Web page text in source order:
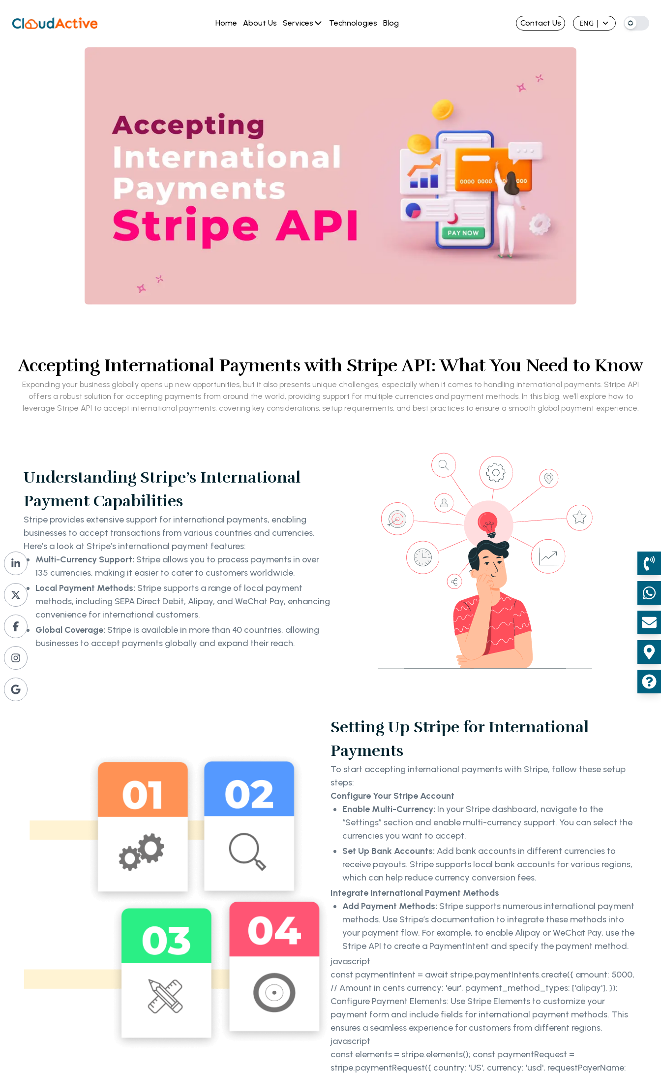
Home About Us Services Technologies Blog Contact Us ENG |
Accepting International Payments with Stripe API: What You Need to Know
Expanding your business globally opens up new opportunities, but it also presents unique challenges, especially when it comes to handling international payments. Stripe API
offers a robust solution for accepting payments from around the world, providing support for multiple currencies and payment methods. In this blog, we’ll explore how to
leverage Stripe API to accept international payments, covering key considerations, setup requirements, and best practices to ensure a smooth global payment experience.
Understanding Stripe’s International
Payment Capabilities
Stripe provides extensive support for international payments, enabling
businesses to accept transactions from various countries and currencies.
Here’s a look at Stripe’s international payment features:
Multi-Currency Support: Stripe allows you to process payments in over
135 currencies, making it easier to cater to customers worldwide.
Local Payment Methods: Stripe supports a range of local payment
methods, including SEPA Direct Debit, Alipay, and WeChat Pay, enhancing
convenience for international customers.
Global Coverage: Stripe is available in more than 40 countries, allowing
businesses to accept payments globally and expand their reach.
Setting Up Stripe for International
Payments
To start accepting international payments with Stripe, follow these setup
steps:
Configure Your Stripe Account
Enable Multi-Currency: In your Stripe dashboard, navigate to the
“Settings” section and enable multi-currency support. You can select the
currencies you want to accept.
Set Up Bank Accounts: Add bank accounts in different currencies to
receive payouts. Stripe supports local bank accounts for various regions,
which can help reduce currency conversion fees.
Integrate International Payment Methods
Add Payment Methods: Stripe supports numerous international payment
methods. Use Stripe’s documentation to integrate these methods into
your payment flow. For example, to enable Alipay or WeChat Pay, use the
Stripe API to create a PaymentIntent and specify the payment method.
javascript
const paymentIntent = await stripe.paymentIntents.create({ amount: 5000,
// Amount in cents currency: 'eur', payment_method_types: ['alipay'], });
Configure Payment Elements: Use Stripe Elements to customize your
payment form and include fields for international payment methods. This
ensures a seamless experience for customers from different regions.
javascript
const elements = stripe.elements(); const paymentRequest =
stripe.paymentRequest({ country: 'US', currency: 'usd', requestPayerName: